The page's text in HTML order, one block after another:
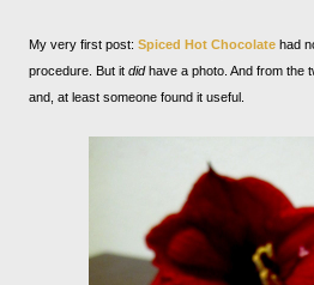
My very first post: Spiced Hot Chocolate had
procedure. But it didhave a photo. And from the
and, at least someone found it useful.